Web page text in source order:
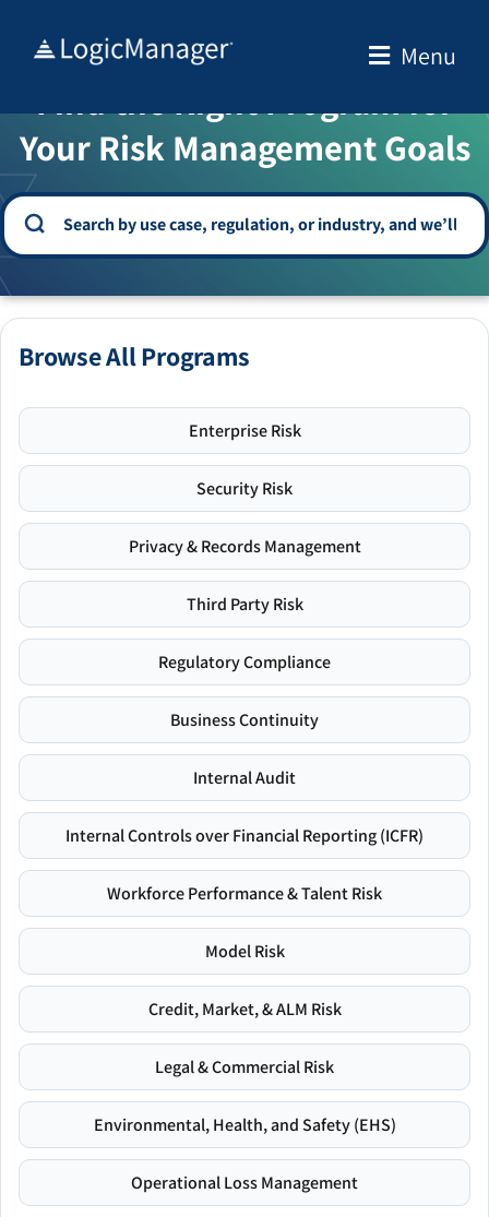
Menu
WELCOME TO THE SOLUTION CENTER
Find the Right Program for
Your Risk Management Goals
Browse All Programs
Enterprise Risk
Security Risk
Privacy & Records Management
Third Party Risk
Regulatory Compliance
Business Continuity
Internal Audit
Internal Controls over Financial Reporting (ICFR)
Workforce Performance & Talent Risk
Model Risk
Credit, Market, & ALM Risk
Legal & Commercial Risk
Environmental, Health, and Safety (EHS)
Operational Loss Management